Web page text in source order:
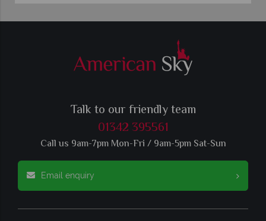
Talk to our friendly team
01342 395561
Call us 9am-7pm Mon-Fri / 9am-5pm Sat-Sun
Email enquiry